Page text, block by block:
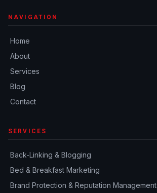
NAVIGATION
Home
About
Services
Blog
Contact
SERVICES
Back-Linking & Blogging
Bed & Breakfast Marketing
Brand Protection & Reputation Management